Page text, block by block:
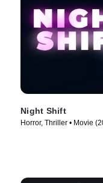
Night Shift
Horror, Thriller • Movie